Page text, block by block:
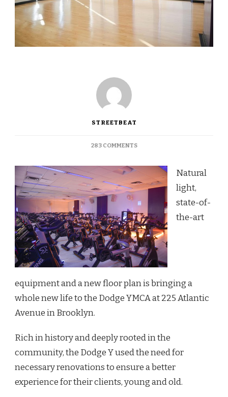
STREETBEAT
283 COMMENTSON
Y
STATE-
OF-
THE-
ART
CHANGES
TO
GYM
FACILITIES
Natural
light,
state-of-
the-art
equipment and a new floor plan is bringing a
whole new life to the Dodge YMCA at 225 Atlantic
Avenue in Brooklyn.
Rich in history and deeply rooted in the
community, the Dodge Y used the need for
necessary renovations to ensure a better
experience for their clients, young and old.